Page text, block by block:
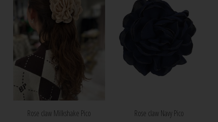
Rose claw Milkshake Pico
Rose claw Navy Pico